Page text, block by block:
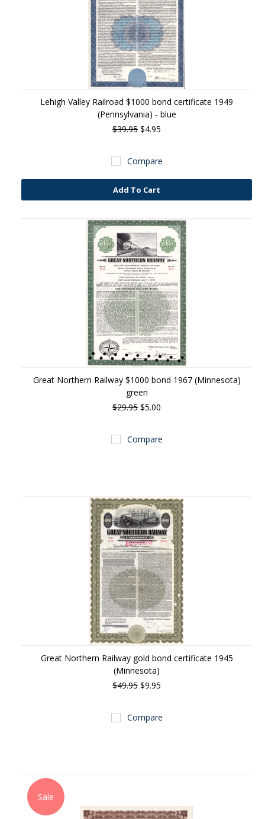
Lehigh Valley Railroad $1000 bond certificate 1949
(Pennsylvania) - blue
$39.95 $4.95
Compare
Add To Cart
Great Northern Railway $1000 bond 1967 (Minnesota)
green
$29.95 $5.00
Compare
Great Northern Railway gold bond certificate 1945
(Minnesota)
$49.95 $9.95
Compare
Sale